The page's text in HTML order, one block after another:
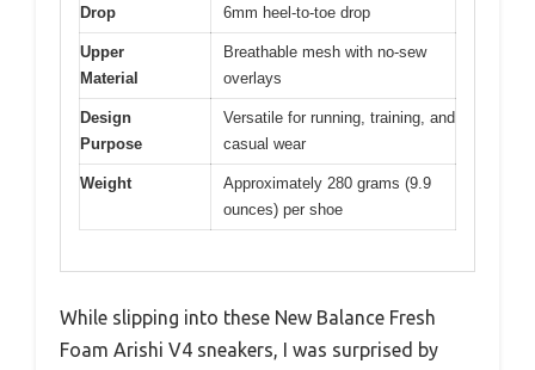
Drop 6mm heel-to-toe drop
Upper
Material
Breathable mesh with no-sew
overlays
Design
Purpose
Versatile for running, training, and
casual wear
Weight
Approximately 280 grams (9.9
ounces) per shoe
While slipping into these New Balance Fresh
Foam Arishi V4 sneakers, I was surprised by